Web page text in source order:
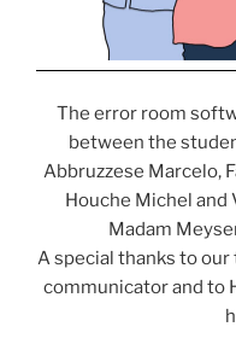
The error room
between the
Abbruzzese Marcelo,
Houche Michel and
Madam
A special thanks to
communicator and to